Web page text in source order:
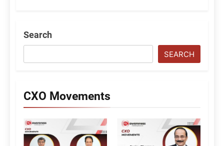
Search
SEARCH
CXO Movements